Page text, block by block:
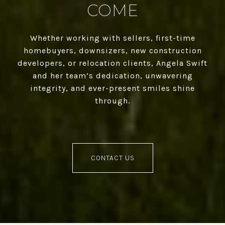
COME
Whether working with sellers, first-time
homebuyers, downsizers, new construction
developers, or relocation clients, Angela Swift
and her team’s dedication, unwavering
integrity, and ever-present smiles shine
through.
CONTACT US